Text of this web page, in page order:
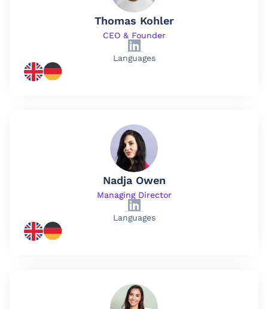
Thomas Kohler
CEO & Founder
Languages
Nadja Owen
Managing Director
Languages